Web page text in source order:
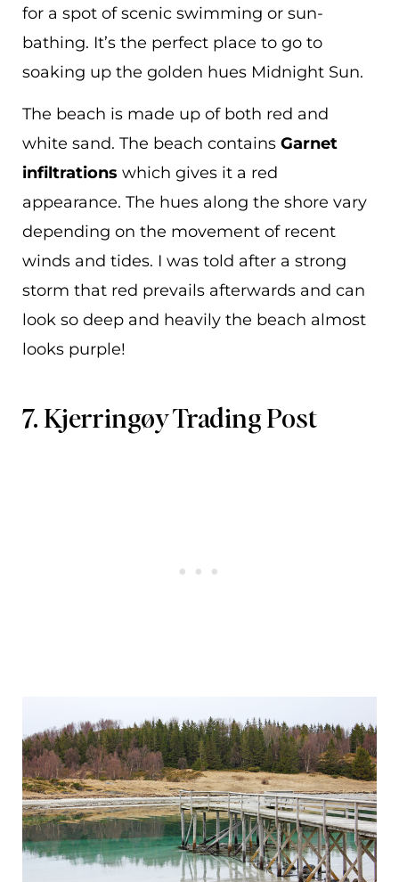
for a spot of scenic swimming or sun-
bathing. It’s the perfect place to go to
soaking up the golden hues Midnight Sun.
The beach is made up of both red and
white sand. The beach contains Garnet
infiltrations which gives it a red
appearance. The hues along the shore vary
depending on the movement of recent
winds and tides. I was told after a strong
storm that red prevails afterwards and can
look so deep and heavily the beach almost
looks purple!
7. Kjerringøy Trading Post